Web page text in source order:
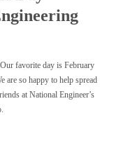
favorite day is February
are so happy to help spread
at National Engineer’s